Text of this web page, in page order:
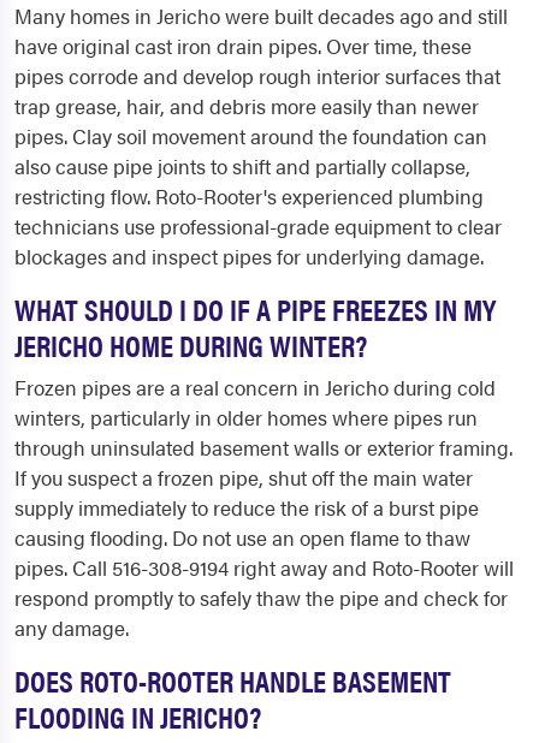
Many homes in Jericho were built decades ago and still
have original cast iron drain pipes. Over time, these
pipes corrode and develop rough interior surfaces that
trap grease, hair, and debris more easily than newer
pipes. Clay soil movement around the foundation can
also cause pipe joints to shift and partially collapse,
restricting flow. Roto-Rooter's experienced plumbing
technicians use professional-grade equipment to clear
blockages and inspect pipes for underlying damage.
WHAT SHOULD I DO IF A PIPE FREEZES IN MY
JERICHO HOME DURING WINTER?
Frozen pipes are a real concern in Jericho during cold
winters, particularly in older homes where pipes run
through uninsulated basement walls or exterior framing.
If you suspect a frozen pipe, shut off the main water
supply immediately to reduce the risk of a burst pipe
causing flooding. Do not use an open flame to thaw
pipes. Call 516-308-9194 right away and Roto-Rooter will
respond promptly to safely thaw the pipe and check for
any damage.
DOES ROTO-ROOTER HANDLE BASEMENT
FLOODING IN JERICHO?